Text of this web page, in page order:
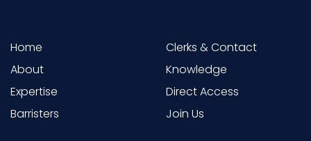
Home
About
Expertise
Barristers
Clerks & Contact
Knowledge
Direct Access
Join Us